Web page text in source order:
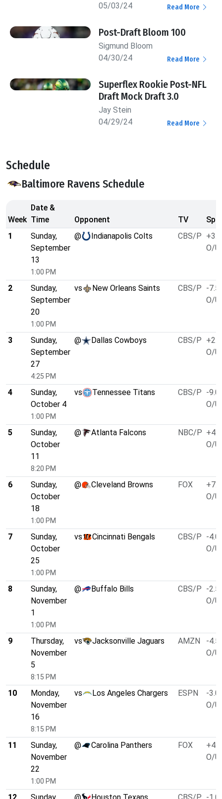
05/03/24
Read More
Post-Draft Bloom 100
Sigmund Bloom
04/30/24
Read More
Superflex Rookie Post-NFL
Draft Mock Draft 3.0
Jay Stein
04/29/24
Read More
Schedule
Baltimore Ravens Schedule
Week
Date &
Time
Opponent TV
1
Sunday,
September
13
1:00 PM
@ Indianapolis Colts CBS/P +3.5
O/U
2
Sunday,
September
20
1:00 PM
vs New Orleans Saints CBS/P -7.5
O/U
3
Sunday,
September
27
4:25 PM
@ Dallas Cowboys CBS/P +2.5
O/U
4
Sunday,
October 4
1:00 PM
vs Tennessee Titans CBS/P -9.0
O/U
5
Sunday,
October
11
8:20 PM
@ Atlanta Falcons NBC/P +4.0
O/U
6
Sunday,
October
18
1:00 PM
@ Cleveland Browns FOX
+7.0
O/U
7
Sunday,
October
25
1:00 PM
vs Cincinnati Bengals CBS/P -4.0
O/U
8
Sunday,
November
1
1:00 PM
@ Buffalo Bills CBS/P -2.5
O/U
9
Thursday,
November
5
8:15 PM
vs Jacksonville Jaguars AMZN
-4.5
O/U
10
Monday,
November
16
8:15 PM
vs Los Angeles Chargers ESPN
-3.0
O/U
11
Sunday,
November
22
1:00 PM
@ Carolina Panthers FOX
+4.0
O/U